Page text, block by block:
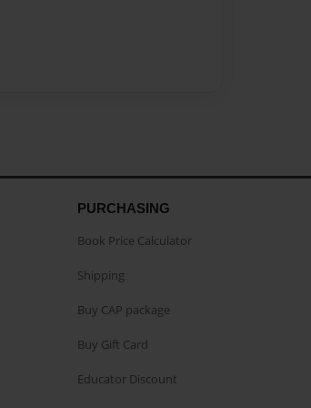
PURCHASING
Book Price Calculator
Shipping
Buy CAP package
Buy Gift Card
Educator Discount